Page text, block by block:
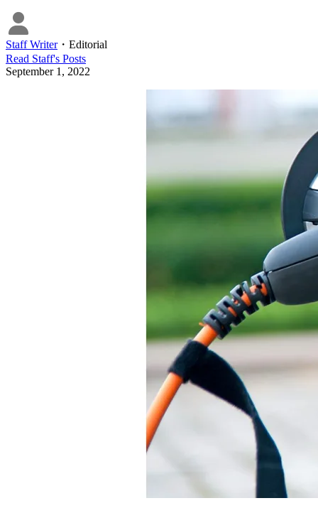
Staff Writer・ Editorial
Read Staff's Posts
September 1, 2022